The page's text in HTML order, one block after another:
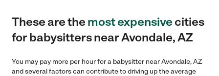
These are themost expensivecities
for babysitters near Avondale, AZ
You may pay more per hour for a babysitter near Avondale, AZ
and several factors can contribute to driving up the average